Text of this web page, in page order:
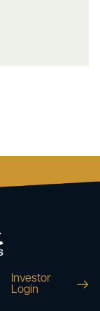
Investor
Login